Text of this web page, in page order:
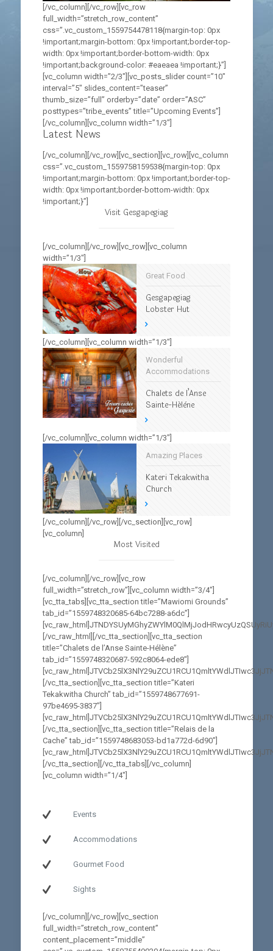
[/vc_column][/vc_row][vc_row
full_width=”stretch_row_content”
css=”.vc_custom_1559754478118{margin-top: 0px
!important;margin-bottom: 0px !important;border-top-
width: 0px !important;border-bottom-width: 0px
!important;background-color: #eaeaea !important;}”]
[vc_column width=”2/3″][vc_posts_slider count=”10″
interval=”5″ slides_content=”teaser”
thumb_size=”full” orderby=”date” order=”ASC”
posttypes=”tribe_events” title=”Upcoming Events”]
[/vc_column][vc_column width=”1/3″]
Latest News
[/vc_column][/vc_row][vc_section][vc_row][vc_column
css=”.vc_custom_1559758159538{margin-top: 0px
!important;margin-bottom: 0px !important;border-top-
width: 0px !important;border-bottom-width: 0px
!important;}”]
Visit Gesgapegiag
[/vc_column][/vc_row][vc_row][vc_column
width=”1/3″]
Great Food
Gesgapegiag
Lobster Hut
[/vc_column][vc_column width=”1/3″]
Wonderful
Accommodations
Chalets de l’Anse
Sainte-Hélène
[/vc_column][vc_column width=”1/3″]
Amazing Places
Kateri Tekakwitha
Church
[/vc_column][/vc_row][/vc_section][vc_row]
[vc_column]
Most Visited
[/vc_column][/vc_row][vc_row
full_width=”stretch_row”][vc_column width=”3/4″]
[vc_tta_tabs][vc_tta_section title=”Mawiomi Grounds”
tab_id=”1559748320685-64bc7288-a6dc”]
[/vc_raw_html][/vc_tta_section][vc_tta_section
title=”Chalets de l’Anse Sainte-Hélène”
tab_id=”1559748320687-592c8064-ede8″]
[/vc_tta_section][vc_tta_section title=”Kateri
Tekakwitha Church” tab_id=”1559748677691-
97be4695-3837″]
[/vc_tta_section][vc_tta_section title=”Relais de la
Cache” tab_id=”1559748683053-bd1a772d-6d90″]
[/vc_tta_section][/vc_tta_tabs][/vc_column]
[vc_column width=”1/4″]
Events
Accommodations
Gourmet Food
Sights
[/vc_column][/vc_row][vc_section
full_width=”stretch_row_content”
content_placement=”middle”